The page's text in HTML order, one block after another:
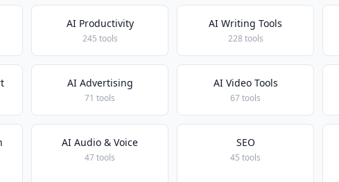
AI Productivity
245 tools
AI Writing Tools
228 tools
AI Advertising
71 tools
AI Video Tools
67 tools
AI Audio & Voice
47 tools
SEO
45 tools